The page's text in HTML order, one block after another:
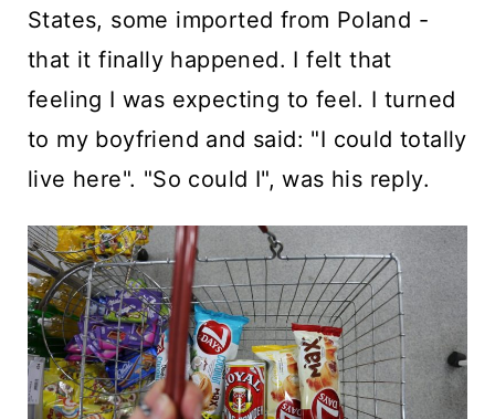
States, some imported from Poland -
that it finally happened. I felt that
feeling I was expecting to feel. I turned
to my boyfriend and said: "I could totally
live here". "So could I", was his reply.